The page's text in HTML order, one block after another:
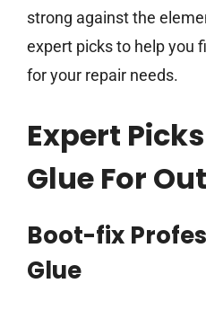
strong against the
expert picks to help you
for your repair needs.
Expert
Glue For
Boot-fix
Glue